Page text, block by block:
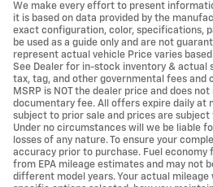
We make every effort to present
it is based on data provided by the
exact configuration, color, specifications,
be used as a guide only and are not
represent actual vehicle Price varies based
See Dealer for in-stock inventory & actual
tax, tag, and other governmental fees and
MSRP is NOT the dealer price and does
documentary fee. All offers expire daily at
subject to prior sale and prices are
Under no circumstances will we be liable
losses of any nature. To ensure your
accuracy prior to purchase. Fuel economy
from EPA mileage estimates and may not
different model years. Your actual mileage